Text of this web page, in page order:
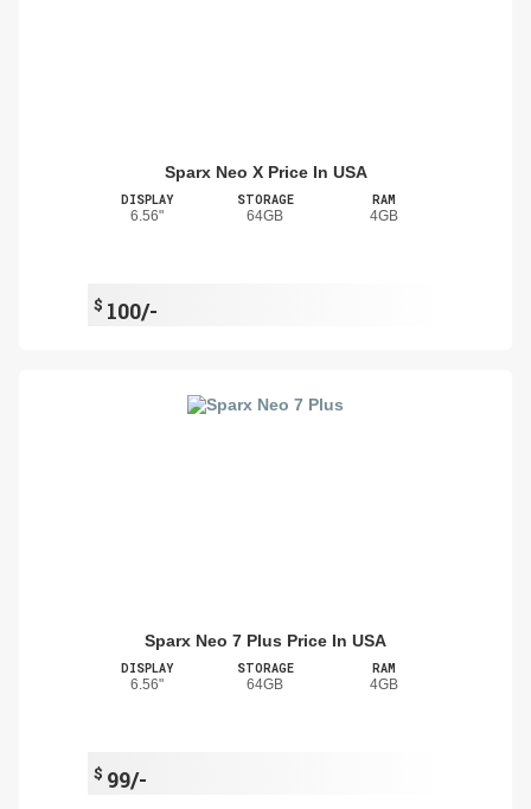
Sparx Neo X Price In USA
DISPLAY
6.56"
STORAGE
64GB
RAM
4GB
$ 100/-
Sparx Neo 7 Plus Price In USA
DISPLAY
6.56"
STORAGE
64GB
RAM
4GB
$ 99/-